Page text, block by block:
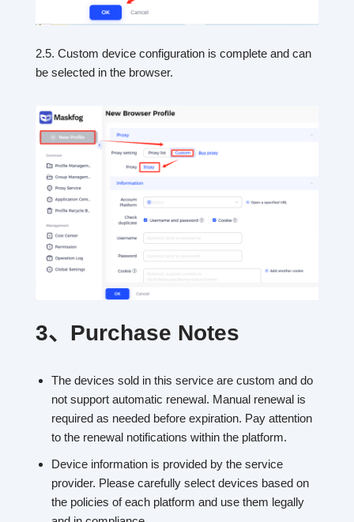
2.5. Custom device configuration is complete and can
be selected in the browser.
3、 Purchase Notes
The devices sold in this service are custom and do
not support automatic renewal. Manual renewal is
required as needed before expiration. Pay attention
to the renewal notifications within the platform.
Device information is provided by the service
provider. Please carefully select devices based on
the policies of each platform and use them legally